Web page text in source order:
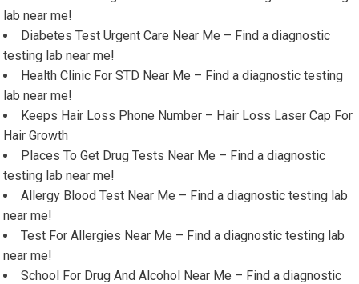
lab near me!
Diabetes Test Urgent Care Near Me – Find a diagnostic
testing lab near me!
Health Clinic For STD Near Me – Find a diagnostic testing
lab near me!
Keeps Hair Loss Phone Number – Hair Loss Laser Cap For
Hair Growth
Places To Get Drug Tests Near Me – Find a diagnostic
testing lab near me!
Allergy Blood Test Near Me – Find a diagnostic testing lab
near me!
Test For Allergies Near Me – Find a diagnostic testing lab
near me!
School For Drug And Alcohol Near Me – Find a diagnostic